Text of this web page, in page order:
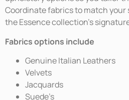
Coordinate fabrics to match your
the Essence collection’s
Fabrics options include
Genuine Italian Leathers
Velvets
Jacquards
Suede’s